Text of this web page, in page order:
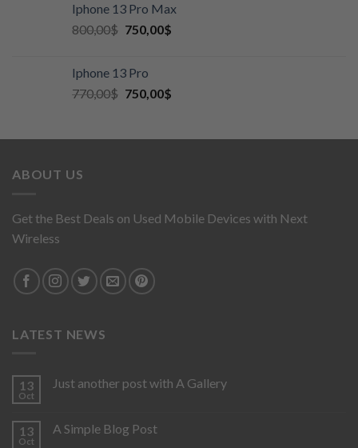
Iphone 13 Pro Max
800,00$ 750,00$
Iphone 13 Pro
770,00$ 750,00$
ABOUT US
Get the Best Deals on Used Mobile Devices with Next
Wireless
LATEST NEWS
13
Oct
Just another post with A Gallery
13
Oct
A Simple Blog Post